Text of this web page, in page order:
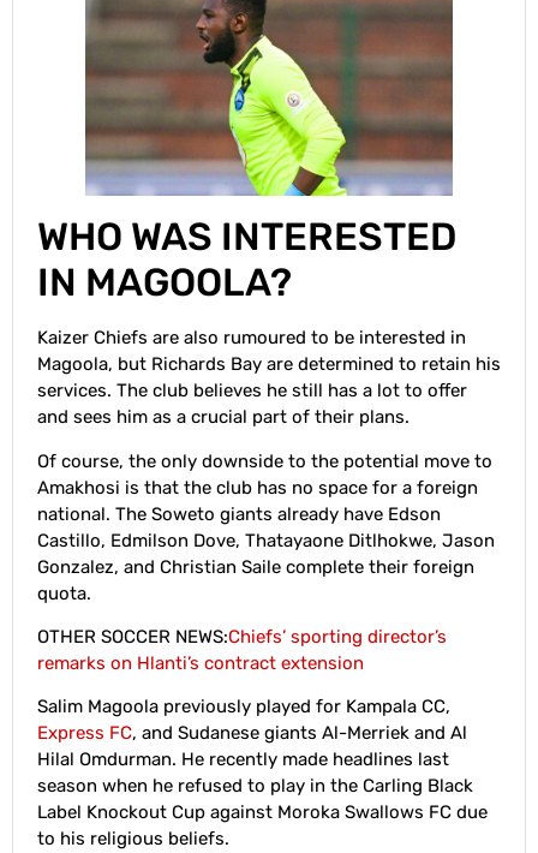
WHO WAS INTERESTED
IN MAGOOLA?
Kaizer Chiefs are also rumoured to be interested in
Magoola, but Richards Bay are determined to retain his
services. The club believes he still has a lot to offer
and sees him as a crucial part of their plans.
Of course, the only downside to the potential move to
Amakhosi is that the club has no space for a foreign
national. The Soweto giants already have Edson
Castillo, Edmilson Dove, Thatayaone Ditlhokwe, Jason
Gonzalez, and Christian Saile complete their foreign
quota.
OTHER SOCCER NEWS:Chiefs’ sporting director’s
remarks on Hlanti’s contract extension
Salim Magoola previously played for Kampala CC,
Express FC, and Sudanese giants Al-Merriek and Al
Hilal Omdurman. He recently made headlines last
season when he refused to play in the Carling Black
Label Knockout Cup against Moroka Swallows FC due
to his religious beliefs.